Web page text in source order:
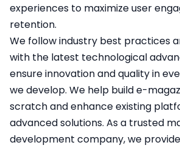
experiences to maximize user
retention.
We follow industry best practices
with the latest technological
ensure innovation and quality in
we develop. We help build e-
scratch and enhance existing
advanced solutions. As a trusted
development company, we